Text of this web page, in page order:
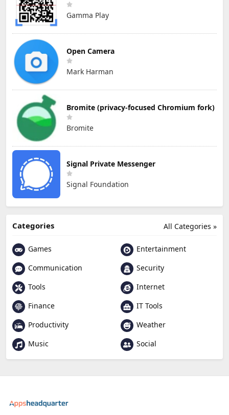
Gamma Play
Open Camera
Mark Harman
Bromite (privacy-focused Chromium fork)
Bromite
Signal Private Messenger
Signal Foundation
All Categories »
Categories
Games
Entertainment
Communication
Security
Tools
Internet
Finance
IT Tools
Productivity
Weather
Music
Social